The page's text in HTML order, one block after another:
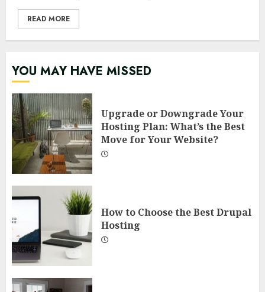
READ MORE
YOU MAY HAVE MISSED
Upgrade or Downgrade Your
Hosting Plan: What’s the Best
Move for Your Website?
How to Choose the Best Drupal
Hosting